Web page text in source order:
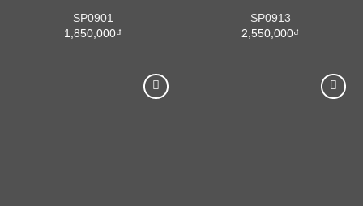
SP0901
1,850,000₫
SP0913
2,550,000₫